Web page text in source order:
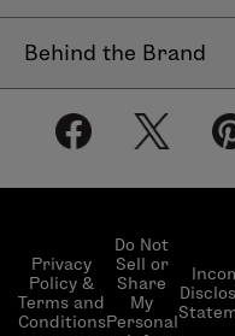
Shipping Policy
LimeLifer Loyalty Program
Behind the Brand
About LimeLife
Our Products
Become a Beauty Guide
Events
Privacy
Policy &
Terms and
Conditions
Do Not
Sell or
Share
My
Personal